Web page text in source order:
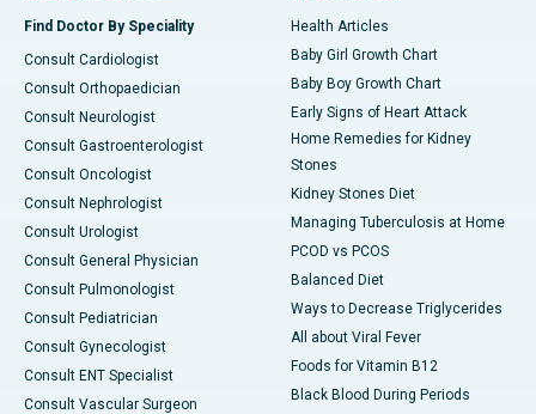
Find Doctor By Speciality
Consult Cardiologist
Consult Orthopaedician
Consult Neurologist
Consult Gastroenterologist
Consult Oncologist
Consult Nephrologist
Consult Urologist
Consult General Physician
Consult Pulmonologist
Consult Pediatrician
Consult Gynecologist
Consult ENT Specialist
Consult Vascular Surgeon
Health Articles
Baby Girl Growth Chart
Baby Boy Growth Chart
Early Signs of Heart Attack
Home Remedies for Kidney
Stones
Kidney Stones Diet
Managing Tuberculosis at Home
PCOD vs PCOS
Balanced Diet
Ways to Decrease Triglycerides
All about Viral Fever
Foods for Vitamin B12
Black Blood During Periods